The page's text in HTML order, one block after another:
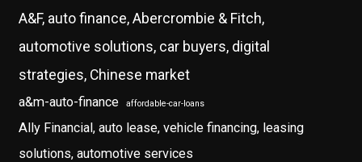
A&F, auto finance, Abercrombie & Fitch,
automotive solutions, car buyers, digital
strategies, Chinese market
a&m-auto-finance affordable-car-loans
Ally Financial, auto lease, vehicle financing, leasing
solutions, automotive services